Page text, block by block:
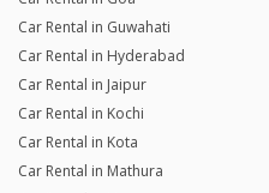
Car Rental in Guwahati
Car Rental in Hyderabad
Car Rental in Jaipur
Car Rental in Kochi
Car Rental in Kota
Car Rental in Mathura